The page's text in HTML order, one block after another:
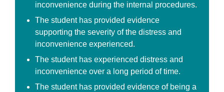
inconvenience during the internal procedures.
The student has provided evidence
supporting the severity of the distress and
inconvenience experienced.
The student has experienced distress and
inconvenience over a long period of time.
The student has provided evidence of being a